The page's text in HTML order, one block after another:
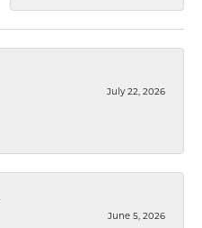
July 22, 2026
June 5, 2026